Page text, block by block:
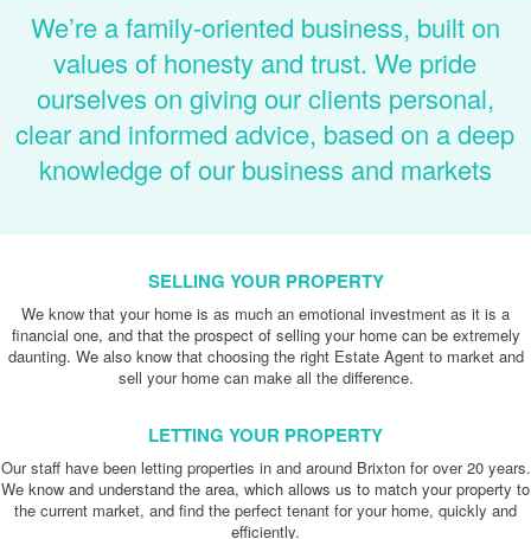
We’re a family-oriented business, built on
values of honesty and trust. We pride
ourselves on giving our clients personal,
clear and informed advice, based on a deep
knowledge of our business and markets
SELLING YOUR PROPERTY
We know that your home is as much an emotional investment as it is a
financial one, and that the prospect of selling your home can be extremely
daunting. We also know that choosing the right Estate Agent to market and
sell your home can make all the difference.
LETTING YOUR PROPERTY
Our staff have been letting properties in and around Brixton for over 20 years.
We know and understand the area, which allows us to match your property to
the current market, and find the perfect tenant for your home, quickly and
efficiently.